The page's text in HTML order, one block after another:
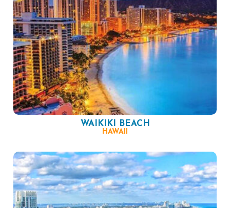
WAIKIKI BEACH
HAWAII